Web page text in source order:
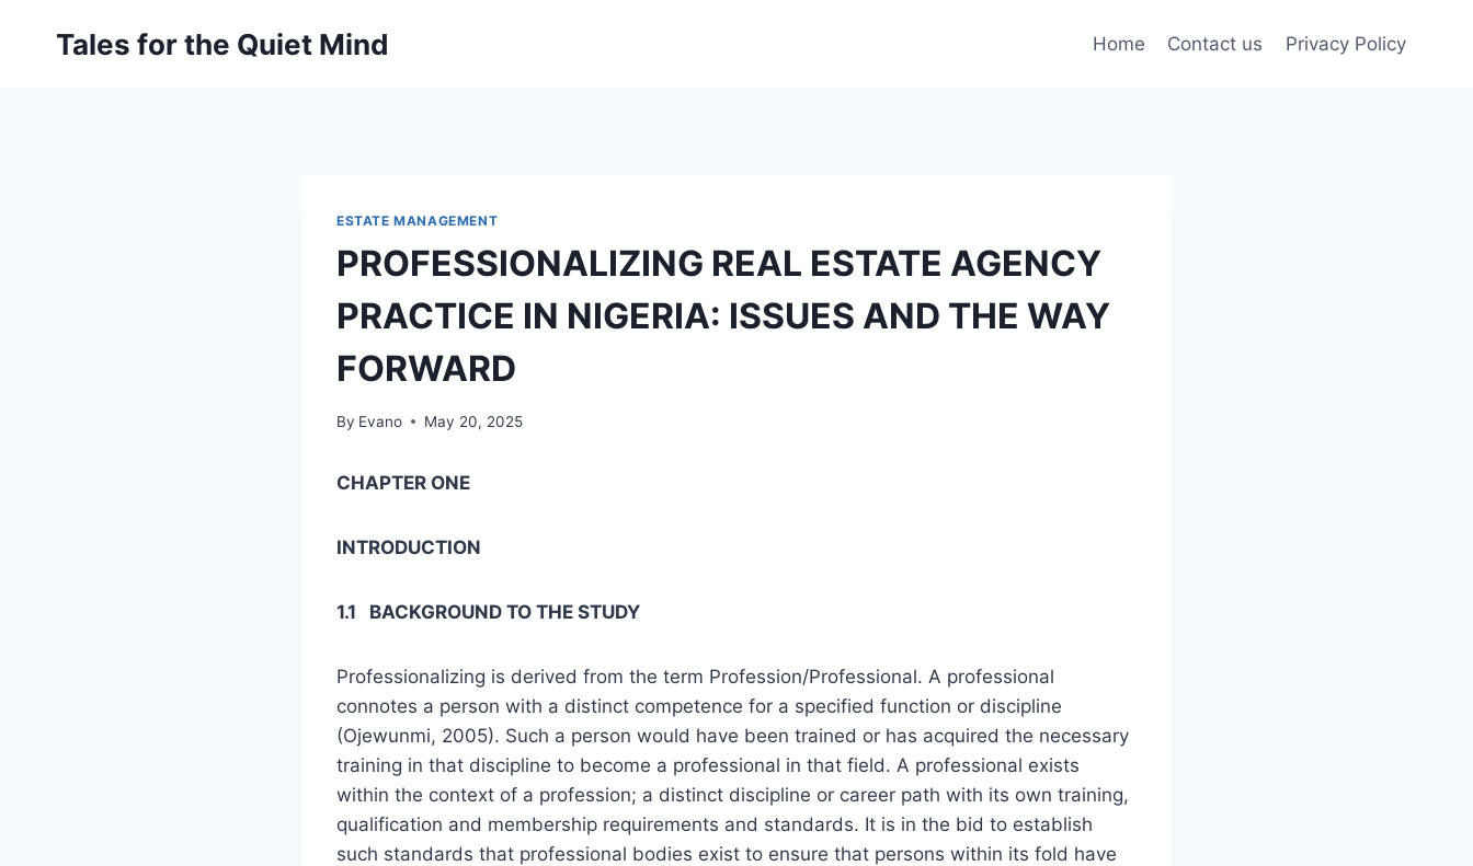
Tales for the Quiet Mind Home Contact us Privacy Policy
ESTATE MANAGEMENT
PROFESSIONALIZING REAL ESTATE AGENCY
PRACTICE IN NIGERIA: ISSUES AND THE WAY
FORWARD
By Evano May 20, 2025
CHAPTER ONE
INTRODUCTION
1.1 BACKGROUND TO THE STUDY
Professionalizing is derived from the term Profession/Professional. A professional
connotes a person with a distinct competence for a specified function or discipline
(Ojewunmi, 2005). Such a person would have been trained or has acquired the necessary
training in that discipline to become a professional in that field. A professional exists
within the context of a profession; a distinct discipline or career path with its own training,
qualification and membership requirements and standards. It is in the bid to establish
such standards that professional bodies exist to ensure that persons within its fold have